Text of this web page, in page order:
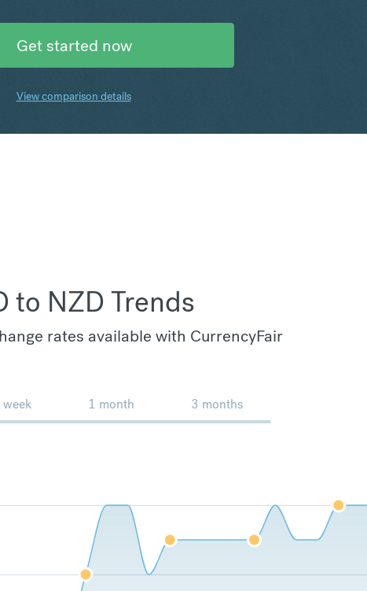
Get started now
View comparison details
to NZD Trends
rates available with CurrencyFair
week 1 month 3 months